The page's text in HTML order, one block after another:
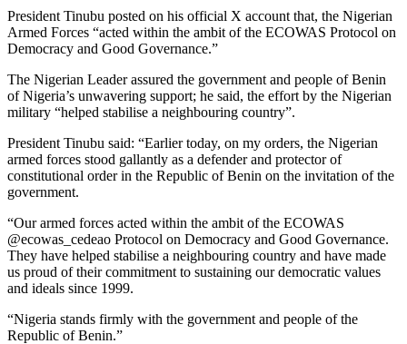
President Tinubu posted on his official X account that, the Nigerian
Armed Forces “acted within the ambit of the ECOWAS Protocol on
Democracy and Good Governance.”
The Nigerian Leader assured the government and people of Benin
of Nigeria’s unwavering support; he said, the effort by the Nigerian
military “helped stabilise a neighbouring country”.
President Tinubu said: “Earlier today, on my orders, the Nigerian
armed forces stood gallantly as a defender and protector of
constitutional order in the Republic of Benin on the invitation of the
government.
“Our armed forces acted within the ambit of the ECOWAS
@ecowas_cedeao Protocol on Democracy and Good Governance.
They have helped stabilise a neighbouring country and have made
us proud of their commitment to sustaining our democratic values
and ideals since 1999.
“Nigeria stands firmly with the government and people of the
Republic of Benin.”